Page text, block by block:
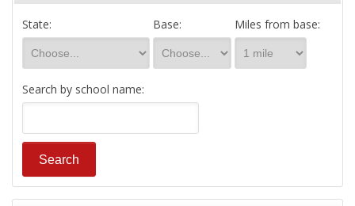
State: Base: Miles from base:
Search by school name: